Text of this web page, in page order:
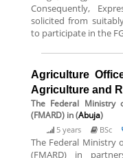
Consequently,
solicited from
to participate in the
Agriculture
Agriculture and
The Federal Ministry
(FMARD) in (Abuja)
5 years BSc
The Federal Ministry
(FMARD) in